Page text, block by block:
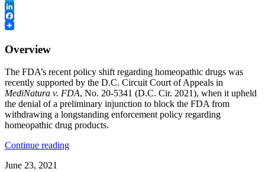
Twitter
LinkedIn
Facebook
Overview
The FDA’s recent policy shift regarding homeopathic drugs was
recently supported by the D.C. Circuit Court of Appeals in
MediNatura v. FDA, No. 20-5341 (D.C. Cir. 2021), when it upheld
the denial of a preliminary injunction to block the FDA from
withdrawing a longstanding enforcement policy regarding
homeopathic drug products.
Continue reading“New
June 23, 2021